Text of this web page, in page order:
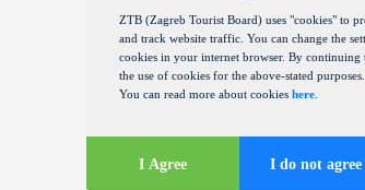
ZTB (Zagreb Tourist Board) uses "cookies" to
and track website traffic. You can change the
cookies in your internet browser. By continuing
the use of cookies for the above-stated
You can read more about cookies here
I Agree I do not agree